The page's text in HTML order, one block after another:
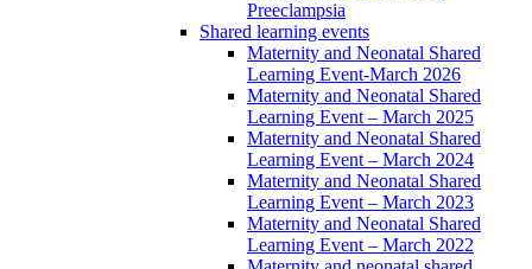
Preeclampsia
Shared learning events
Maternity and Neonatal Shared
Learning Event-March 2026
Maternity and Neonatal Shared
Learning Event – March 2025
Maternity and Neonatal Shared
Learning Event – March 2024
Maternity and Neonatal Shared
Learning Event – March 2023
Maternity and Neonatal Shared
Learning Event – March 2022